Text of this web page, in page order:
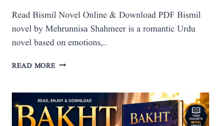
Read Bismil Novel Online & Download PDF Bismil
novel by Mehrunnisa Shahmeer is a romantic Urdu
novel based on emotions,…
READ MORE BISMIL
DOWNLOAD
BY
MEHRUNNISA